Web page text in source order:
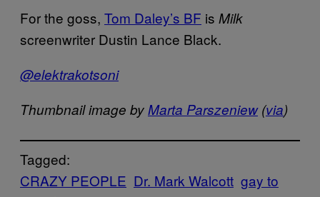
For the goss, Tom Daley’s BF is Milk
screenwriter Dustin Lance Black.
@elektrakotsoni
Thumbnail image byMarta Parszeniew(via)
Tagged:
CRAZY PEOPLE Dr. Mark Walcott gay to